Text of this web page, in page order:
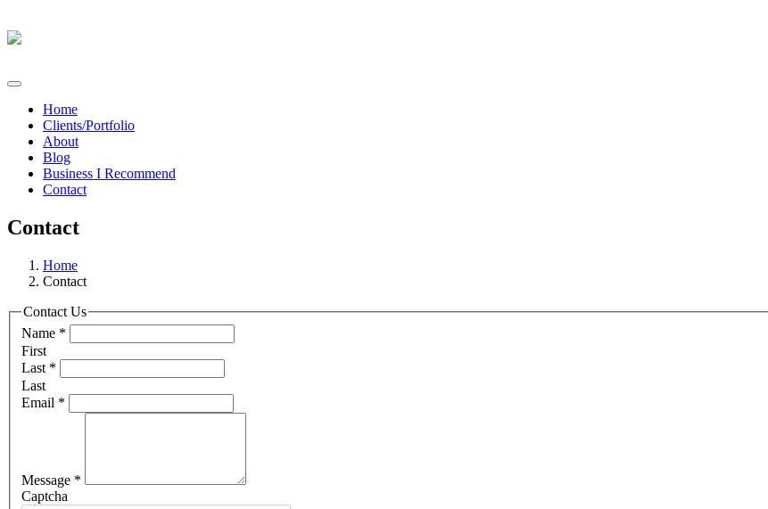
Home
Clients/Portfolio
About
Blog
Business I Recommend
Contact
Contact
Home
Contact
Contact Us
Name *
First
Last *
Last
Email *
Message *
Captcha